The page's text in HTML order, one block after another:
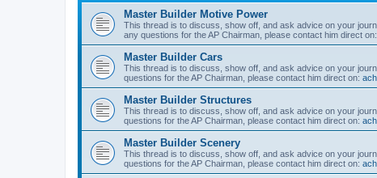
Master Builder Motive Power
This thread is to discuss, show off, and ask advice on your
any questions for the AP Chairman, please contact him direct on:
Master Builder Cars
This thread is to discuss, show off, and ask advice on your
questions for the AP Chairman, please contact him direct on:
Master Builder Structures
This thread is to discuss, show off, and ask advice on your
questions for the AP Chairman, please contact him direct on:
Master Builder Scenery
This thread is to discuss, show off, and ask advice on your
questions for the AP Chairman, please contact him direct on: